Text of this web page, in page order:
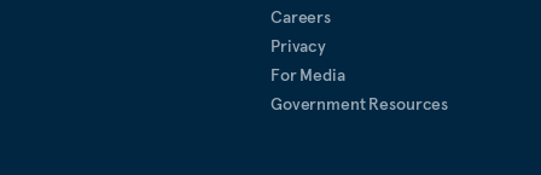
Careers
Privacy
For Media
Government Resources